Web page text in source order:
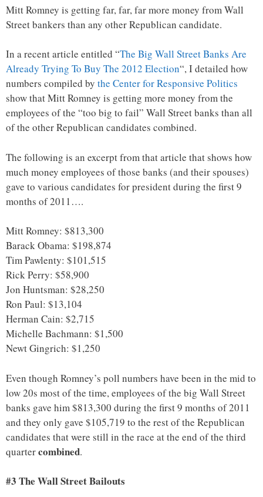
Mitt Romney is getting far, far, far more money from Wall
Street bankers than any other Republican candidate.
In a recent article entitled “The Big Wall Street Banks Are
Already Trying To Buy The 2012 Election“, I detailed how
numbers compiled by the Center for Responsive Politics
show that Mitt Romney is getting more money from the
employees of the “too big to fail” Wall Street banks than all
of the other Republican candidates combined.
The following is an excerpt from that article that shows how
much money employees of those banks (and their spouses)
gave to various candidates for president during the first 9
months of 2011….
Mitt Romney: $813,300
Barack Obama: $198,874
Tim Pawlenty: $101,515
Rick Perry: $58,900
Jon Huntsman: $28,250
Ron Paul: $13,104
Herman Cain: $2,715
Michelle Bachmann: $1,500
Newt Gingrich: $1,250
Even though Romney’s poll numbers have been in the mid to
low 20s most of the time, employees of the big Wall Street
banks gave him $813,300 during the first 9 months of 2011
and they only gave $105,719 to the rest of the Republican
candidates that were still in the race at the end of the third
quartercombined.
#3 The Wall Street Bailouts